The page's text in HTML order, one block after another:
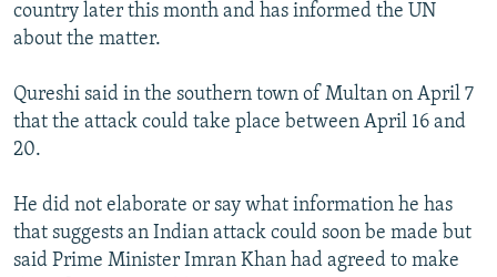
country later this month and has informed the UN
about the matter.
Qureshi said in the southern town of Multan on April 7
that the attack could take place between April 16 and
20.
He did not elaborate or say what information he has
that suggests an Indian attack could soon be made but
said Prime Minister Imran Khan had agreed to make